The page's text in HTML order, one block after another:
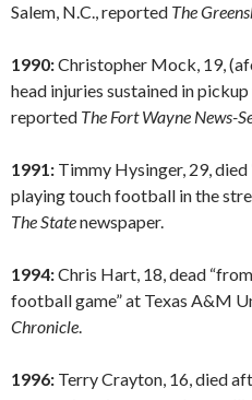
Salem, N.C., reported The
1990:Christopher Mock, 19,
head injuries sustained in
reported The Fort Wayne News-
1991: Timmy Hysinger, 29,
playing touch football in the
The Statenewspaper.
1994:Chris Hart, 18, dead
football game” at Texas A&M
Chronicle.
1996: Terry Crayton, 16, died